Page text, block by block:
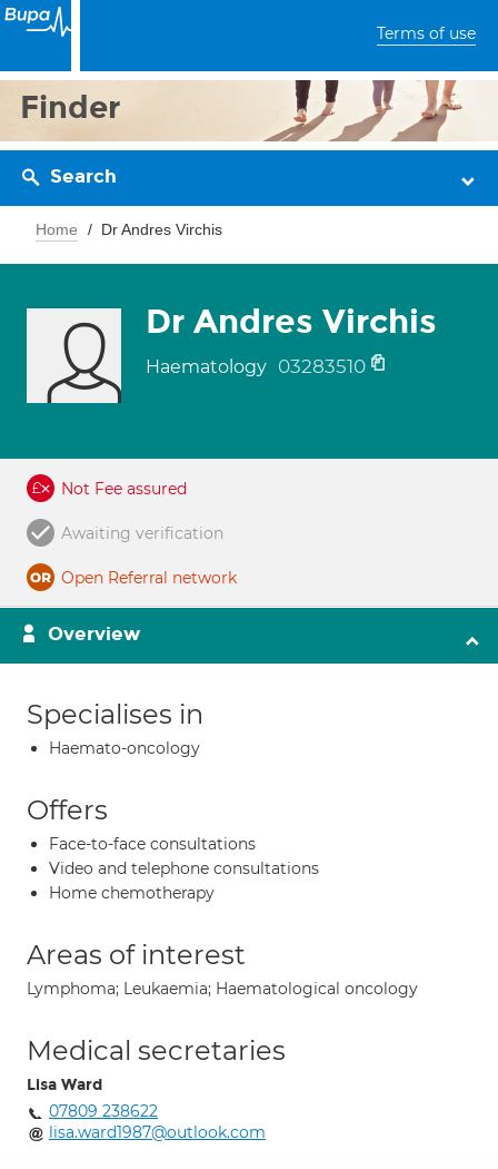
Terms of use
Finder
Search
Home Dr Andres Virchis
Dr Andres Virchis
Haematology 03283510
Not Fee assured
Awaiting verification
Open Referral network
Overview
Specialises in
Haemato-oncology
Offers
Face-to-face consultations
Video and telephone consultations
Home chemotherapy
Areas of interest
Lymphoma; Leukaemia; Haematological oncology
Medical secretaries
Lisa Ward
07809 238622
lisa.ward1987@outlook.com